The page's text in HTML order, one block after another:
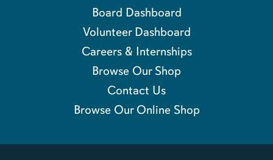
Board Dashboard
Volunteer Dashboard
Careers & Internships
Browse Our Shop
Contact Us
Browse Our Online Shop